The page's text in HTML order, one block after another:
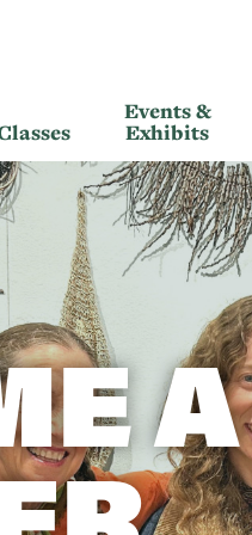
Events &
Exhibits
A